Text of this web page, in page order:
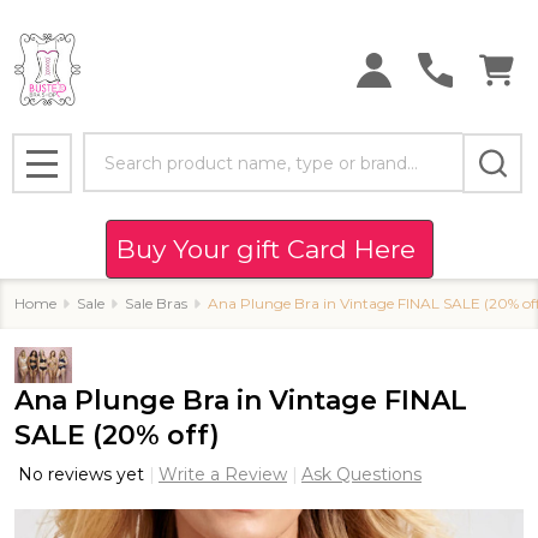
MENU
Buy Your gift Card Here
Home Sale Sale Bras Ana Plunge Bra in Vintage FINAL SALE (20%
Ana Plunge Bra in Vintage FINAL
SALE (20% off)
No reviews yet Write a Review Ask Questions